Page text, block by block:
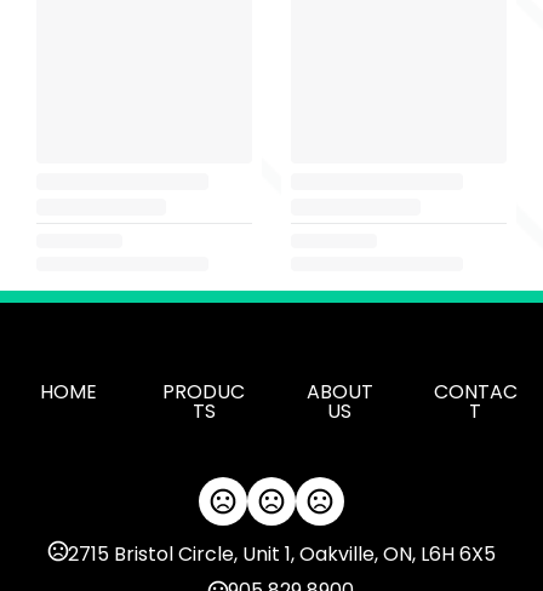
HOME PRODUC
TS
ABOUT
US
CONTAC
T
2715 Bristol Circle, Unit 1, Oakville, ON, L6H 6X5